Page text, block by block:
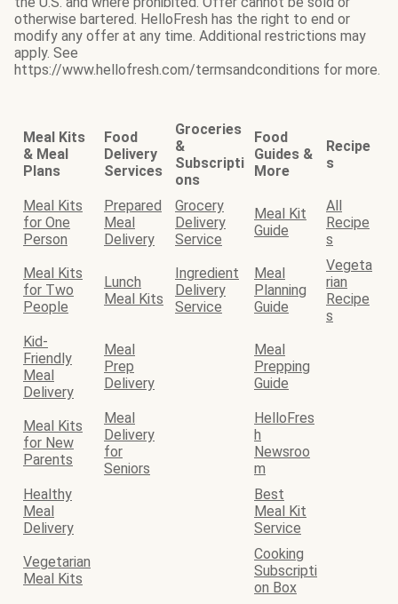
otherwise bartered. HelloFresh has the right to end or
modify any offer at any time. Additional restrictions may
apply. See
https://www.hellofresh.com/termsandconditions for more.
Meal Kits
& Meal
Plans
Food
Delivery
Services
Groceries
&
Subscripti
ons
Food
Guides &
More
Recipe
s
Meal Kits
for One
Person
Prepared
Meal
Delivery
Grocery
Delivery
Service
Meal Kit
Guide
All
Recipe
s
Meal Kits
for Two
People
Lunch
Meal Kits
Ingredient
Delivery
Service
Meal
Planning
Guide
Vegeta
rian
Recipe
s
Kid-
Friendly
Meal
Delivery
Meal
Prep
Delivery
Meal
Prepping
Guide
Meal Kits
for New
Parents
Meal
Delivery
for
Seniors
HelloFres
h
Newsroo
m
Healthy
Meal
Delivery
Best
Meal Kit
Service
Vegetarian
Meal Kits
Cooking
Subscripti
on Box